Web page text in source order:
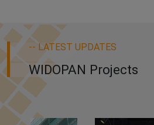
-- LATEST UPDATES
WIDOPAN Projects